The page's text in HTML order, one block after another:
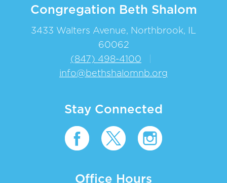
Congregation Beth Shalom
3433 Walters Avenue, Northbrook, IL
60062
(847) 498-4100
info@bethshalomnb.org
Stay Connected
Office Hours